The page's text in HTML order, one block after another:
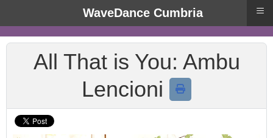
All That is You: Ambu
Lencioni
WaveDance Cumbria ≡